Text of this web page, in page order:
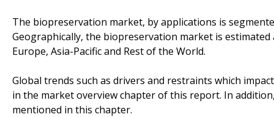
The biopreservation market, by applications is
Geographically, the biopreservation market is
Europe, Asia-Pacific and Rest of the World.
Global trends such as drivers and restraints which
in the market overview chapter of this report. In
mentioned in this chapter.